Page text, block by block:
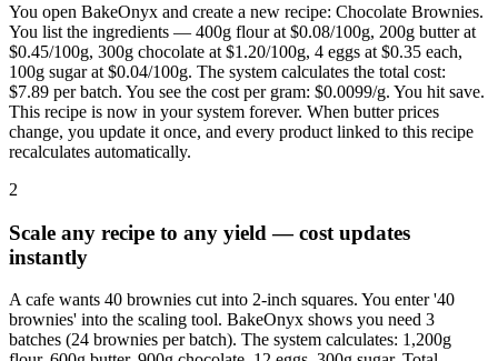
You open BakeOnyx and create a new recipe: Chocolate Brownies.
You list the ingredients — 400g flour at $0.08/100g, 200g butter at
$0.45/100g, 300g chocolate at $1.20/100g, 4 eggs at $0.35 each,
100g sugar at $0.04/100g. The system calculates the total cost:
$7.89 per batch. You see the cost per gram: $0.0099/g. You hit save.
This recipe is now in your system forever. When butter prices
change, you update it once, and every product linked to this recipe
recalculates automatically.
2
Scale any recipe to any yield — cost updates
instantly
A cafe wants 40 brownies cut into 2-inch squares. You enter '40
brownies' into the scaling tool. BakeOnyx shows you need 3
batches (24 brownies per batch). The system calculates: 1,200g